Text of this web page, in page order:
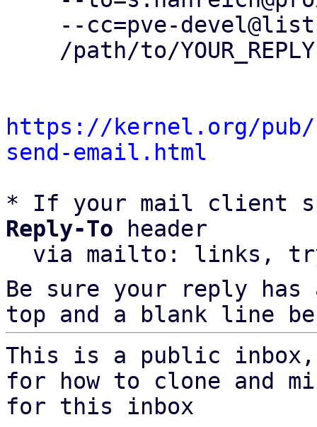
https://kernel.org/
send-email.html
* If your mail client
Reply-To header
via mailto: links,
Be sure your reply
top and a blank line
This is a public
for how to clone and
for this inbox